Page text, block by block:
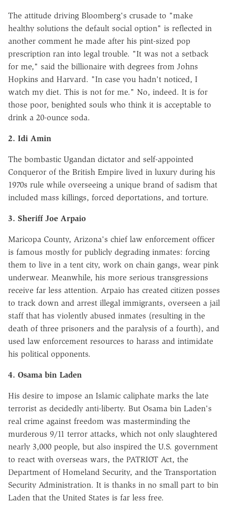
The attitude driving Bloomberg's crusade to "make
healthy solutions the default social option" is reflected in
another comment he made after his pint-sized pop
prescription ran into legal trouble. "It was not a setback
for me," said the billionaire with degrees from Johns
Hopkins and Harvard. "In case you hadn't noticed, I
watch my diet. This is not for me." No, indeed. It is for
those poor, benighted souls who think it is acceptable to
drink a 20-ounce soda.
2. Idi Amin
The bombastic Ugandan dictator and self-appointed
Conqueror of the British Empire lived in luxury during his
1970s rule while overseeing a unique brand of sadism that
included mass killings, forced deportations, and torture.
3. Sheriff Joe Arpaio
Maricopa County, Arizona's chief law enforcement officer
is famous mostly for publicly degrading inmates: forcing
them to live in a tent city, work on chain gangs, wear pink
underwear. Meanwhile, his more serious transgressions
receive far less attention. Arpaio has created citizen posses
to track down and arrest illegal immigrants, overseen a jail
staff that has violently abused inmates (resulting in the
death of three prisoners and the paralysis of a fourth), and
used law enforcement resources to harass and intimidate
his political opponents.
4. Osama bin Laden
His desire to impose an Islamic caliphate marks the late
terrorist as decidedly anti-liberty. But Osama bin Laden's
real crime against freedom was masterminding the
murderous 9/11 terror attacks, which not only slaughtered
nearly 3,000 people, but also inspired the U.S. government
to react with overseas wars, the PATRIOT Act, the
Department of Homeland Security, and the Transportation
Security Administration. It is thanks in no small part to bin
Laden that the United States is far less free.